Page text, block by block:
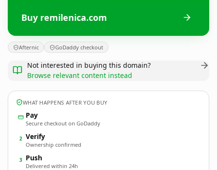
Buy remilenica.com
Afternic GoDaddy checkout
Not interested in buying this domain?
Browse relevant content instead
WHAT HAPPENS AFTER YOU BUY
Pay
Secure checkout on GoDaddy
2 Verify
Ownership confirmed
3 Push
Delivered within 24h